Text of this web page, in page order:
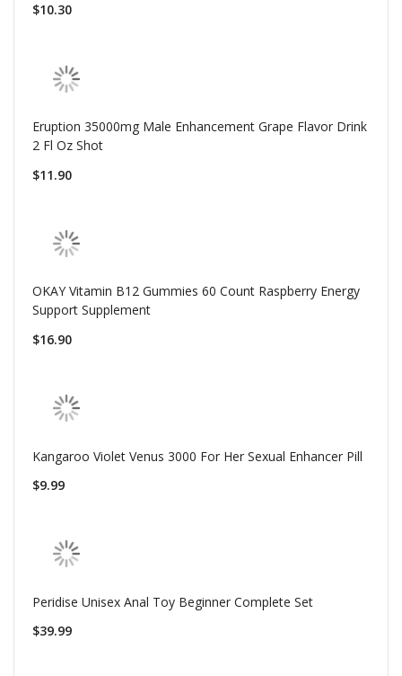
$10.30
Eruption 35000mg Male Enhancement Grape Flavor Drink
2 Fl Oz Shot
$11.90
OKAY Vitamin B12 Gummies 60 Count Raspberry Energy
Support Supplement
$16.90
Kangaroo Violet Venus 3000 For Her Sexual Enhancer Pill
$9.99
Peridise Unisex Anal Toy Beginner Complete Set
$39.99